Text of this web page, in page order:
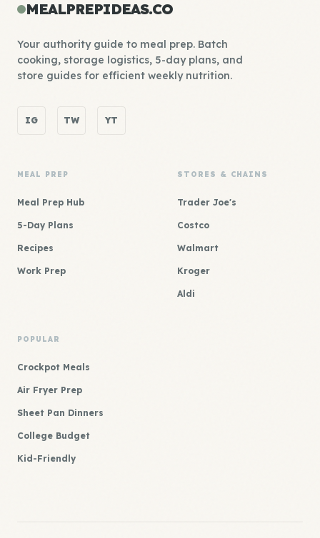
MEALPREPIDEAS.CO
Your authority guide to meal prep. Batch
cooking, storage logistics, 5-day plans, and
store guides for efficient weekly nutrition.
IG TW YT
MEAL PREP
Meal Prep Hub
5-Day Plans
Recipes
Work Prep
STORES & CHAINS
Trader Joe's
Costco
Walmart
Kroger
Aldi
POPULAR
Crockpot Meals
Air Fryer Prep
Sheet Pan Dinners
College Budget
Kid-Friendly